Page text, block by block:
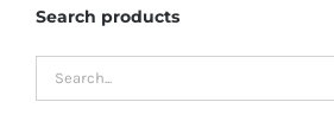
Search products